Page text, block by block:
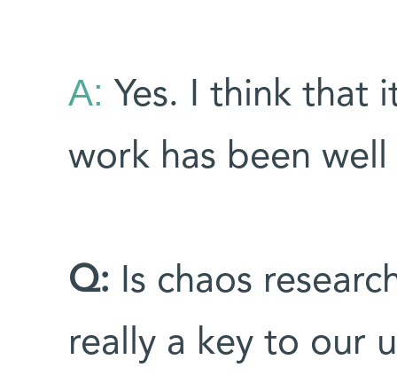
A: Yes. I think that
work has been
Q: Is chaos
really a key to our